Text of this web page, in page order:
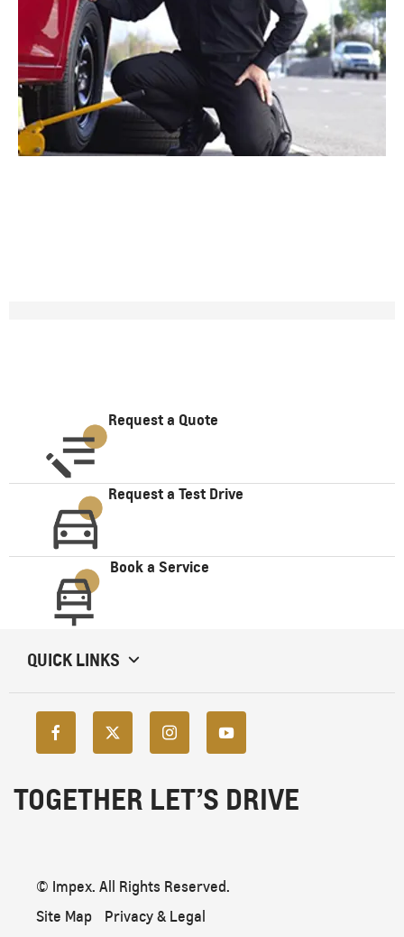
Request a Quote
Request a Test Drive
Book a Service
QUICK LINKS
TOGETHER LET’S DRIVE
© Impex. All Rights Reserved.
Site Map
Privacy & Legal